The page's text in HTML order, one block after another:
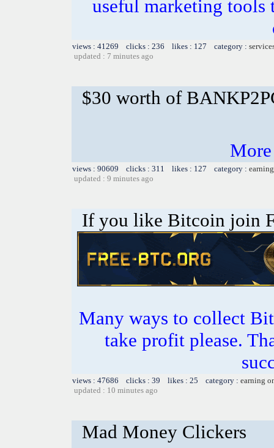
useful marketing tools
views : 41269 clicks : 236 likes : 127 category :
updated : 7 minutes ago
$30 worth of
views : 90609 clicks : 311 likes : 127 category :
updated : 9 minutes ago
If you like Bitcoin join
Many ways to collect
take profit please.
views : 47686 clicks : 39 likes : 25 category : earning
updated : 10 minutes ago
Mad Money Clickers